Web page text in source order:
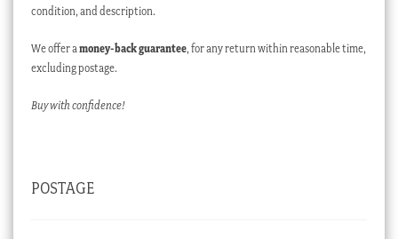
condition, and description.
We offer amoney-back guarantee, for any return within reasonable time,
excluding postage.
Buy with confidence!
POSTAGE